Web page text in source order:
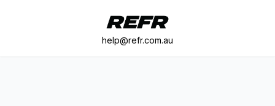
help@refr.com.au